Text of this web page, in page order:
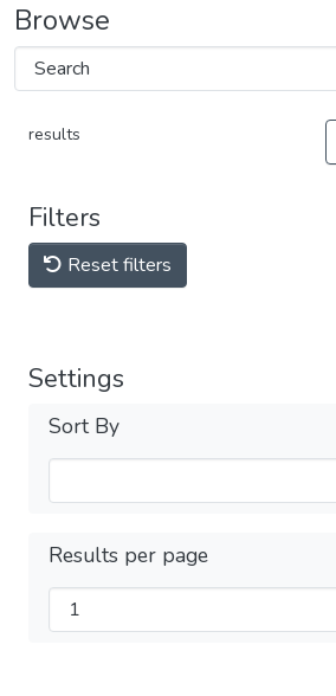
Browse
results
Filters
Reset filters
Settings
Sort By
Results per page